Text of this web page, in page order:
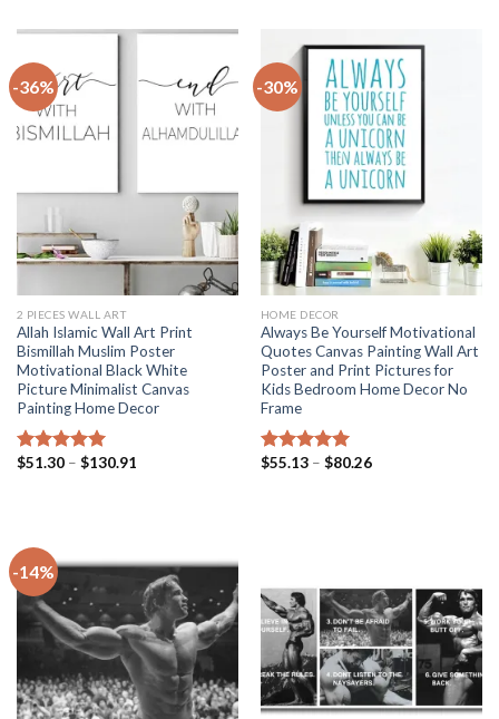
$65.90
-36%
2 PIECES WALL ART
Allah Islamic Wall Art Print
Bismillah Muslim Poster
Motivational Black White
Picture Minimalist Canvas
Painting Home Decor
Rated 5.00
$51.30 – $130.91Price
-30%
HOME DECOR
Always Be Yourself Motivational
Quotes Canvas Painting Wall Art
Poster and Print Pictures for
Kids Bedroom Home Decor No
Frame
Rated 5.00
$55.13 – $80.26Price
-14%